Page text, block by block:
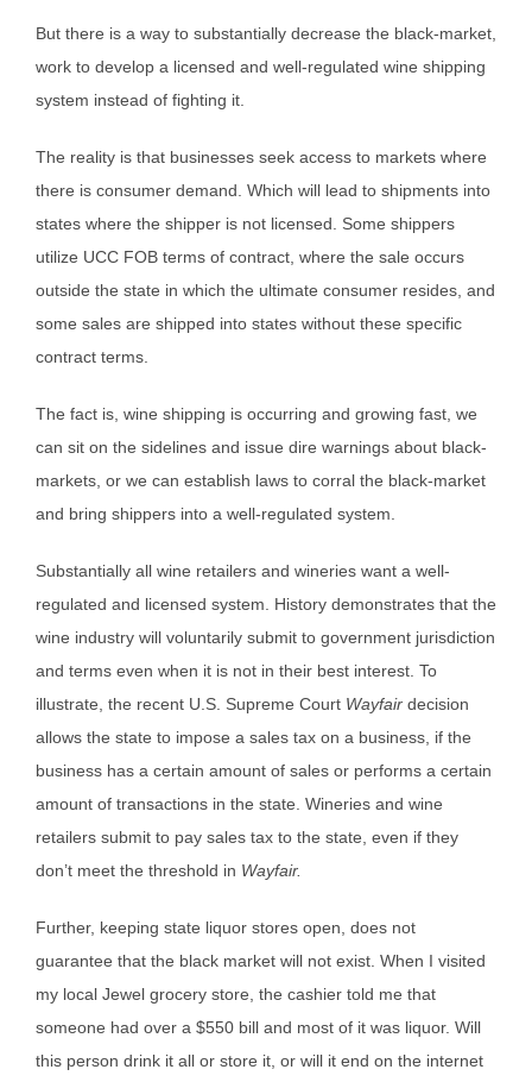
But there is a way to substantially decrease the black-market,
work to develop a licensed and well-regulated wine shipping
system instead of fighting it.
The reality is that businesses seek access to markets where
there is consumer demand. Which will lead to shipments into
states where the shipper is not licensed. Some shippers
utilize UCC FOB terms of contract, where the sale occurs
outside the state in which the ultimate consumer resides, and
some sales are shipped into states without these specific
contract terms.
The fact is, wine shipping is occurring and growing fast, we
can sit on the sidelines and issue dire warnings about black-
markets, or we can establish laws to corral the black-market
and bring shippers into a well-regulated system.
Substantially all wine retailers and wineries want a well-
regulated and licensed system. History demonstrates that the
wine industry will voluntarily submit to government jurisdiction
and terms even when it is not in their best interest. To
illustrate, the recent U.S. Supreme Court Wayfair decision
allows the state to impose a sales tax on a business, if the
business has a certain amount of sales or performs a certain
amount of transactions in the state. Wineries and wine
retailers submit to pay sales tax to the state, even if they
don’t meet the threshold in Wayfair.
Further, keeping state liquor stores open, does not
guarantee that the black market will not exist. When I visited
my local Jewel grocery store, the cashier told me that
someone had over a $550 bill and most of it was liquor. Will
this person drink it all or store it, or will it end on the internet